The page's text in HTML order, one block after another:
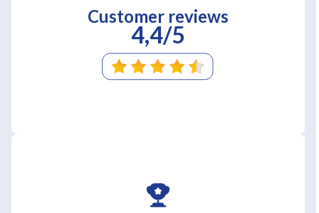
Customer reviews
4,4/5